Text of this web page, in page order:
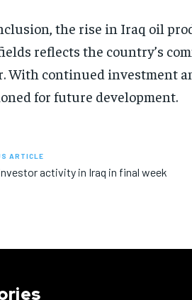
the rise in Iraq oil
reflects the country’s
With continued investment
for future development.
ARTICLE
activity in Iraq in final week